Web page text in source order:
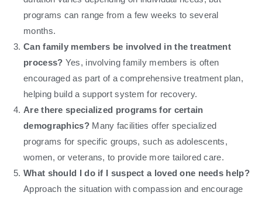
programs can range from a few weeks to several
months.
Can family members be involved in the treatment
process? Yes, involving family members is often
encouraged as part of a comprehensive treatment plan,
helping build a support system for recovery.
Are there specialized programs for certain
demographics? Many facilities offer specialized
programs for specific groups, such as adolescents,
women, or veterans, to provide more tailored care.
What should I do if I suspect a loved one needs help?
Approach the situation with compassion and encourage